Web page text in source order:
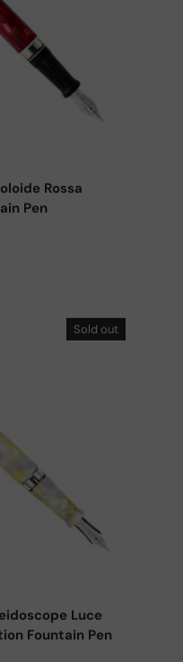
Rossa
Pen
Sold out
Luce
Fountain Pen